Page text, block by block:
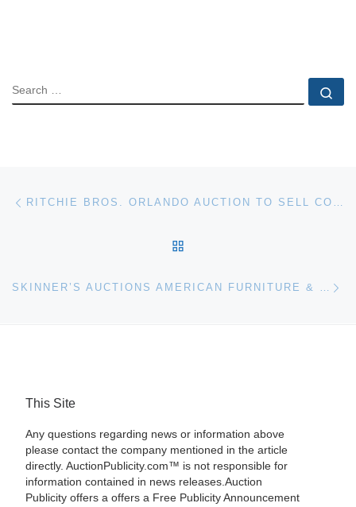
SEARCH
Post navigation RITCHIE BROS. ORLANDO AUCTION TO SELL CONCRETE PUMP TRUCKS AND OTHER EQUIPMENT
SKINNER’S AUCTIONS AMERICAN FURNITURE & DECORATIVE ARTS JUNE 7TH IN BOSTON
This Site
Any questions regarding news or information above
please contact the company mentioned in the article
directly. AuctionPublicity.com™ is not responsible for
information contained in news releases.Auction
Publicity offers a offers a Free Publicity Announcement